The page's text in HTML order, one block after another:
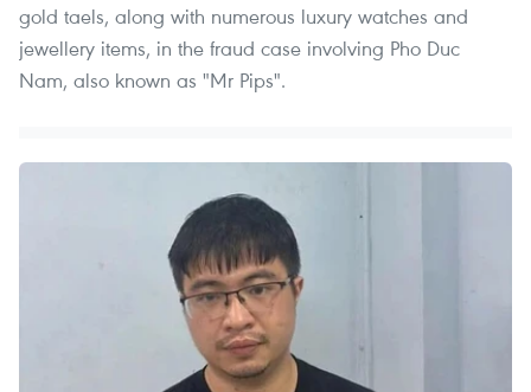
gold taels, along with numerous luxury watches and
jewellery items, in the fraud case involving Pho Duc
Nam, also known as "Mr Pips".